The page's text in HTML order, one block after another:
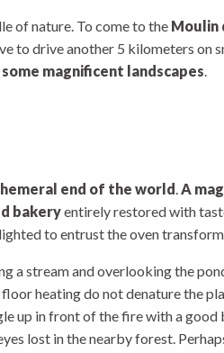
of nature. To come to the Moulin
to drive another 5 kilometers
some magnificent landscapes.
end of the world.A
bakeryentirely restored with
to entrust the oven
a stream and overlooking the
heating do not denature the
up in front of the fire with a
lost in the nearby forest.